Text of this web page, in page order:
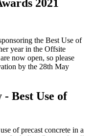
2021
the Best Use of
year in the Offsite
now open, so please
by the 28th May
Best Use of
of precast concrete in a